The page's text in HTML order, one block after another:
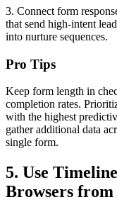
3. Connect form
that send high-intent
into nurture sequences.
Pro Tips
Keep form length in
completion rates.
with the highest
gather additional data
single form.
5. Use
Browsers from